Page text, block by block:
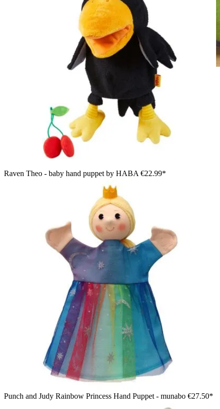
HABA baby hand puppet crocodile Allesfresser, lifestyle photo
in a nursery next to a laundry chest
Raven Theo - baby hand puppet by HABA €22.99*
Punch and Judy Rainbow Princess Hand Puppet - munabo €27.50*